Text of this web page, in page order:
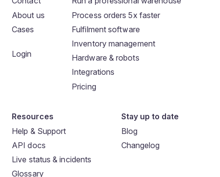
About us
Cases
Login
Process orders 5x faster
Fulfilment software
Inventory management
Hardware & robots
Integrations
Pricing
Resources
Help & Support
API docs
Live status & incidents
Glossary
Stay up to date
Blog
Changelog